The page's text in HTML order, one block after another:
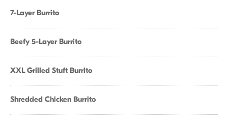
7-Layer Burrito
Beefy 5-Layer Burrito
XXL Grilled Stuft Burrito
Shredded Chicken Burrito